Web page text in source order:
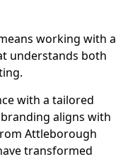
working with a
understands both
with a tailored
aligns with
Attleborough
transformed